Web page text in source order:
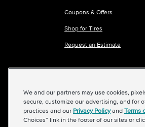
Coupons & Offers
Shop for Tires
Request an Estimate
©2026 Midas
We and our partners may use cookies,
secure, customize our advertising, and for
practices and our Privacy Policyand Terms
Choices” link in the footer of our sites or